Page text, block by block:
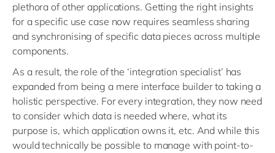
plethora of other applications. Getting the right insights
for a specific use case now requires seamless sharing
and synchronising of specific data pieces across multiple
components.
As a result, the role of the ‘integration specialist’ has
expanded from being a mere interface builder to taking a
holistic perspective. For every integration, they now need
to consider which data is needed where, what its
purpose is, which application owns it, etc. And while this
would technically be possible to manage with point-to-